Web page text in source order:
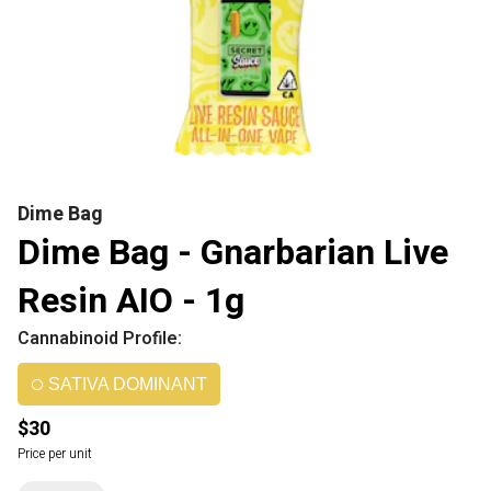
Dime Bag
Dime Bag - Gnarbarian Live
Resin AIO - 1g
Cannabinoid Profile:
SATIVA DOMINANT
$30
Price per unit